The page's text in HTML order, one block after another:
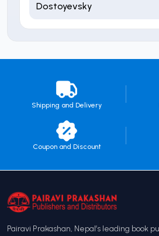
Dostoyevsky
Shipping and Delivery
Coupon and Discount
Pairavi Prakashan, Nepal’s leading book